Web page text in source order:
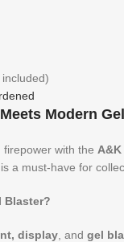
Modern
with the
a must-have for
Blaster?
display , and gel